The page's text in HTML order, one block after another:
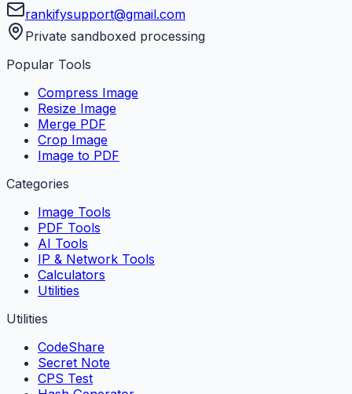
rankifysupport@gmail.com
Private sandboxed processing
Popular Tools
Compress Image
Resize Image
Merge PDF
Crop Image
Image to PDF
Categories
Image Tools
PDF Tools
AI Tools
IP & Network Tools
Calculators
Utilities
Utilities
CodeShare
Secret Note
CPS Test